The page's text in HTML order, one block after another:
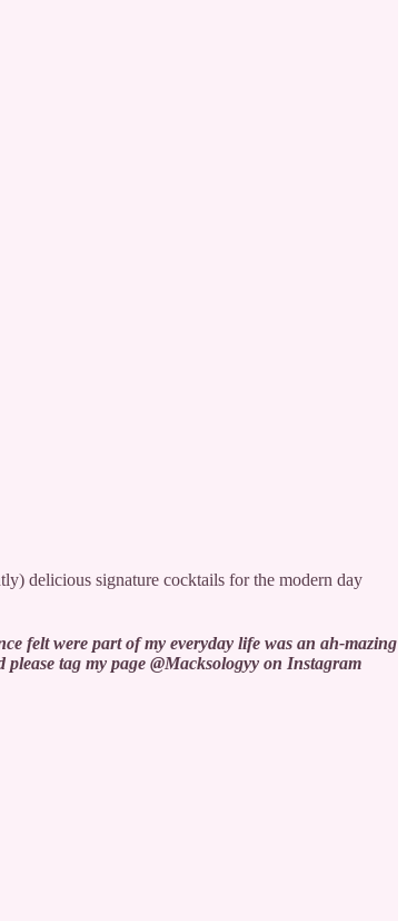
delicious signature cocktails for the modern day
felt were part of my everyday life was an ah-mazing
tag my page @Macksologyy on Instagram